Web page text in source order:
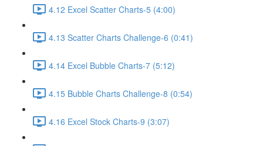
4.12 Excel Scatter Charts-5 (4:00)
4.13 Scatter Charts Challenge-6 (0:41)
4.14 Excel Bubble Charts-7 (5:12)
4.15 Bubble Charts Challenge-8 (0:54)
4.16 Excel Stock Charts-9 (3:07)